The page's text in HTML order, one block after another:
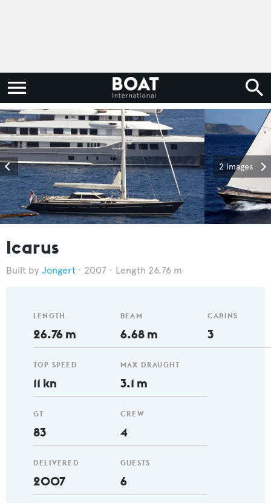
2 images
Icarus
Jongert 2007 Length 26.76 m
LENGTH
26.76 m
TOP SPEED
11 kn
GT
83
DELIVERED
2007
BEAM
6.68 m
MAX DRAUGHT
3.1 m
CREW
4
GUESTS
6
CABINS
3